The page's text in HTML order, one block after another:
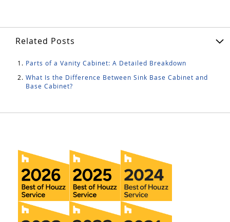
Related Posts
Parts of a Vanity Cabinet: A Detailed Breakdown
What Is the Difference Between Sink Base Cabinet and
Base Cabinet?